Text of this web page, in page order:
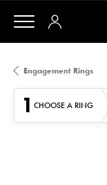
Engagement Rings
1 CHOOSE A RING